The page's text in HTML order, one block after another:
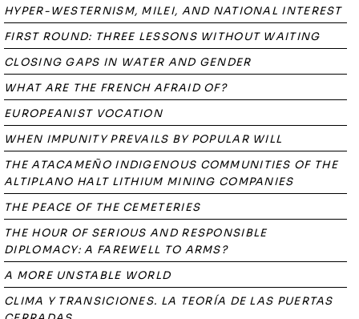
HYPER-WESTERNISM, MILEI, AND NATIONAL INTEREST
FIRST ROUND: THREE LESSONS WITHOUT WAITING
CLOSING GAPS IN WATER AND GENDER
WHAT ARE THE FRENCH AFRAID OF?
EUROPEANIST VOCATION
WHEN IMPUNITY PREVAILS BY POPULAR WILL
THE ATACAMEÑO INDIGENOUS COMMUNITIES OF THE
ALTIPLANO HALT LITHIUM MINING COMPANIES
THE PEACE OF THE CEMETERIES
THE HOUR OF SERIOUS AND RESPONSIBLE
DIPLOMACY: A FAREWELL TO ARMS?
A MORE UNSTABLE WORLD
CLIMA Y TRANSICIONES. LA TEORÍA DE LAS PUERTAS